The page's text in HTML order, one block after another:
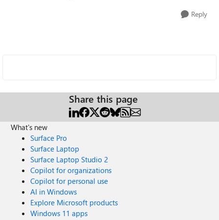
Reply
Share this page
What's new
Surface Pro
Surface Laptop
Surface Laptop Studio 2
Copilot for organizations
Copilot for personal use
AI in Windows
Explore Microsoft products
Windows 11 apps